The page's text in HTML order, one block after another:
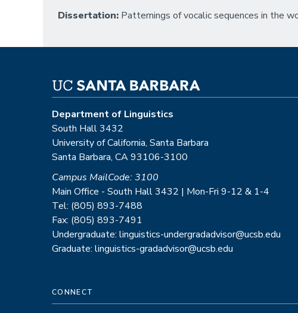
Dissertation: Patternings of vocalic sequences in the
Department of Linguistics
South Hall 3432
University of California, Santa Barbara
Santa Barbara, CA 93106-3100
Campus MailCode: 3100
Main Office - South Hall 3432 | Mon-Fri 9-12 & 1-4
Tel: (805) 893-7488
Fax: (805) 893-7491
Undergraduate: linguistics-undergradadvisor@ucsb.edu
Graduate: linguistics-gradadvisor@ucsb.edu
CONNECT